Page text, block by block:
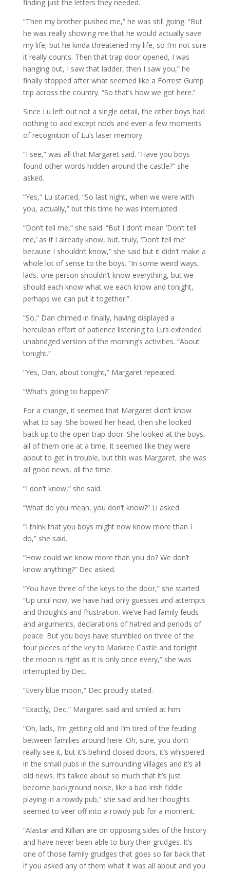
finding just the letters they needed.
“Then my brother pushed me,” he was still going. “But
he was really showing me that he would actually save
my life, but he kinda threatened my life, so I’m not sure
it really counts. Then that trap door opened, I was
hanging out, I saw that ladder, then I saw you,” he
finally stopped after what seemed like a Forrest Gump
trip across the country. “So that’s how we got here.”
Since Lu left out not a single detail, the other boys had
nothing to add except nods and even a few moments
of recognition of Lu’s laser memory.
“I see,” was all that Margaret said. “Have you boys
found other words hidden around the castle?” she
asked.
“Yes,” Lu started, “So last night, when we were with
you, actually,” but this time he was interrupted.
“Don’t tell me,” she said. “But I don’t mean ‘Don’t tell
me,’ as if I already know, but, truly, ‘Don’t tell me’
because I shouldn’t know,” she said but it didn’t make a
whole lot of sense to the boys. “In some weird ways,
lads, one person shouldn’t know everything, but we
should each know what we each know and tonight,
perhaps we can put it together.”
“So,” Dan chimed in finally, having displayed a
herculean effort of patience listening to Lu’s extended
unabridged version of the morning’s activities. “About
tonight.”
“Yes, Dan, about tonight,” Margaret repeated.
“What’s going to happen?”
For a change, it seemed that Margaret didn’t know
what to say. She bowed her head, then she looked
back up to the open trap door. She looked at the boys,
all of them one at a time. It seemed like they were
about to get in trouble, but this was Margaret, she was
all good news, all the time.
“I don’t know,” she said.
“What do you mean, you don’t know?” Li asked.
“I think that you boys might now know more than I
do,” she said.
“How could we know more than you do? We don’t
know anything?” Dec asked.
“You have three of the keys to the door,” she started.
“Up until now, we have had only guesses and attempts
and thoughts and frustration. We’ve had family feuds
and arguments, declarations of hatred and periods of
peace. But you boys have stumbled on three of the
four pieces of the key to Markree Castle and tonight
the moon is right as it is only once every,” she was
interrupted by Dec.
“Every blue moon,” Dec proudly stated.
“Exactly, Dec,” Margaret said and smiled at him.
“Oh, lads, I’m getting old and I’m tired of the feuding
between families around here. Oh, sure, you don’t
really see it, but it’s behind closed doors, it’s whispered
in the small pubs in the surrounding villages and it’s all
old news. It’s talked about so much that it’s just
become background noise, like a bad Irish fiddle
playing in a rowdy pub,” she said and her thoughts
seemed to veer off into a rowdy pub for a moment.
“Alastar and Killian are on opposing sides of the history
and have never been able to bury their grudges. It’s
one of those family grudges that goes so far back that
if you asked any of them what it was all about and you